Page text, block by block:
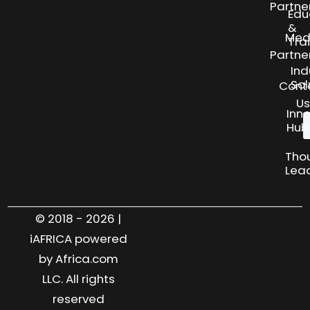
Us
&
Hub
© 2018 - 2026 |
iAFRICA powered
by Africa.com
LLC. All rights
reserved